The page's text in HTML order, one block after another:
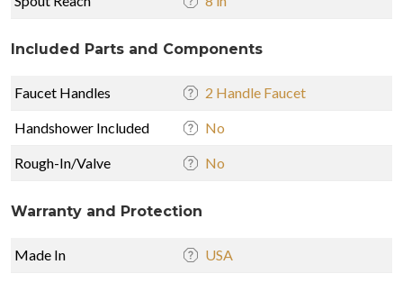
Included Parts and Components
Faucet Handles 2 Handle Faucet
Handshower Included No
Rough-In/Valve No
Warranty and Protection
Made In USA